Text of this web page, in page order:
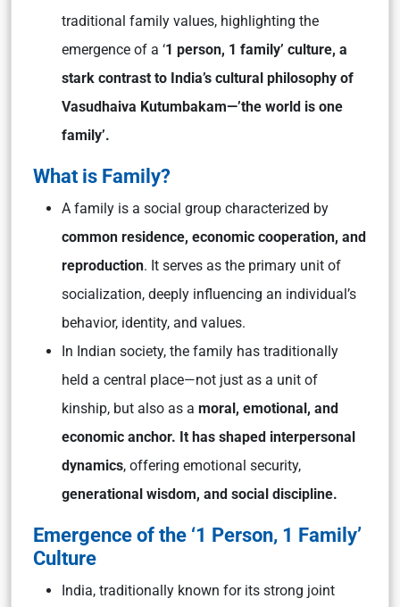
traditional family values, highlighting the
emergence of a ‘1 person, 1 family’ culture, a
stark contrast to India’s cultural philosophy of
Vasudhaiva Kutumbakam—’the world is one
family’.
What is Family?
A family is a social group characterized by
common residence, economic cooperation, and
reproduction. It serves as the primary unit of
socialization, deeply influencing an individual’s
behavior, identity, and values.
In Indian society, the family has traditionally
held a central place—not just as a unit of
kinship, but also as a moral, emotional, and
economic anchor. It has shaped interpersonal
dynamics, offering emotional security,
generational wisdom, and social discipline.
Emergence of the ‘1 Person, 1 Family’
Culture
India, traditionally known for its strong joint